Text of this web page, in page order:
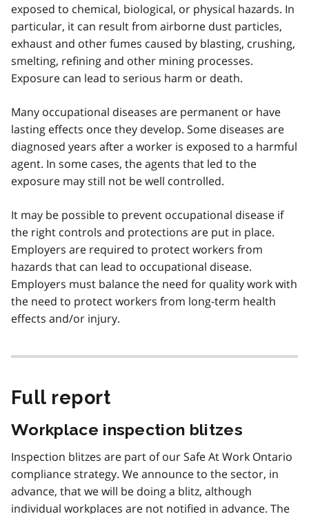
exposed to chemical, biological, or physical hazards. In
particular, it can result from airborne dust particles,
exhaust and other fumes caused by blasting, crushing,
smelting, refining and other mining processes.
Exposure can lead to serious harm or death.
Many occupational diseases are permanent or have
lasting effects once they develop. Some diseases are
diagnosed years after a worker is exposed to a harmful
agent. In some cases, the agents that led to the
exposure may still not be well controlled.
It may be possible to prevent occupational disease if
the right controls and protections are put in place.
Employers are required to protect workers from
hazards that can lead to occupational disease.
Employers must balance the need for quality work with
the need to protect workers from long-term health
effects and/or injury.
Full report
Workplace inspection blitzes
Inspection blitzes are part of our Safe At Work Ontario
compliance strategy. We announce to the sector, in
advance, that we will be doing a blitz, although
individual workplaces are not notified in advance. The